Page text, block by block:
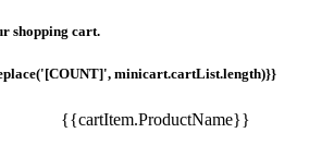
shopping cart.
minicart.cartList.length)}}
{{cartItem.ProductName}}